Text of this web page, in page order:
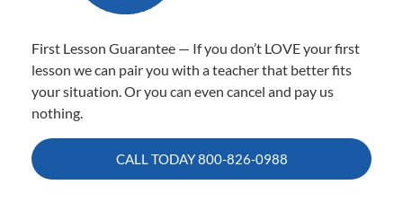
First Lesson Guarantee — If you don’t LOVE your first
lesson we can pair you with a teacher that better fits
your situation. Or you can even cancel and pay us
nothing.
CALL TODAY800-826-0988